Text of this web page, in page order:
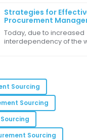
Strategies for
Procurement
Today, due to increased
interdependency of the
the team’s
staff! They really take
Sourcing
Sourcing
Sourcing